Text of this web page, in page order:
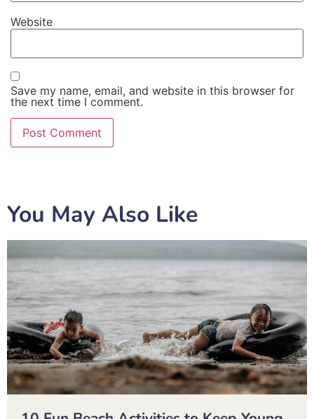
Website
Save my name, email, and website in this browser for
the next time I comment.
You May Also Like